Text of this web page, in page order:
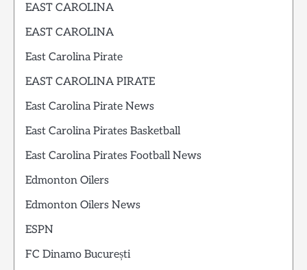
EAST CAROLINA
EAST CAROLINA
East Carolina Pirate
EAST CAROLINA PIRATE
East Carolina Pirate News
East Carolina Pirates Basketball
East Carolina Pirates Football News
Edmonton Oilers
Edmonton Oilers News
ESPN
FC Dinamo București